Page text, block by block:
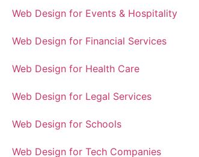
Web Design for Events & Hospitality
Web Design for Financial Services
Web Design for Health Care
Web Design for Legal Services
Web Design for Schools
Web Design for Tech Companies